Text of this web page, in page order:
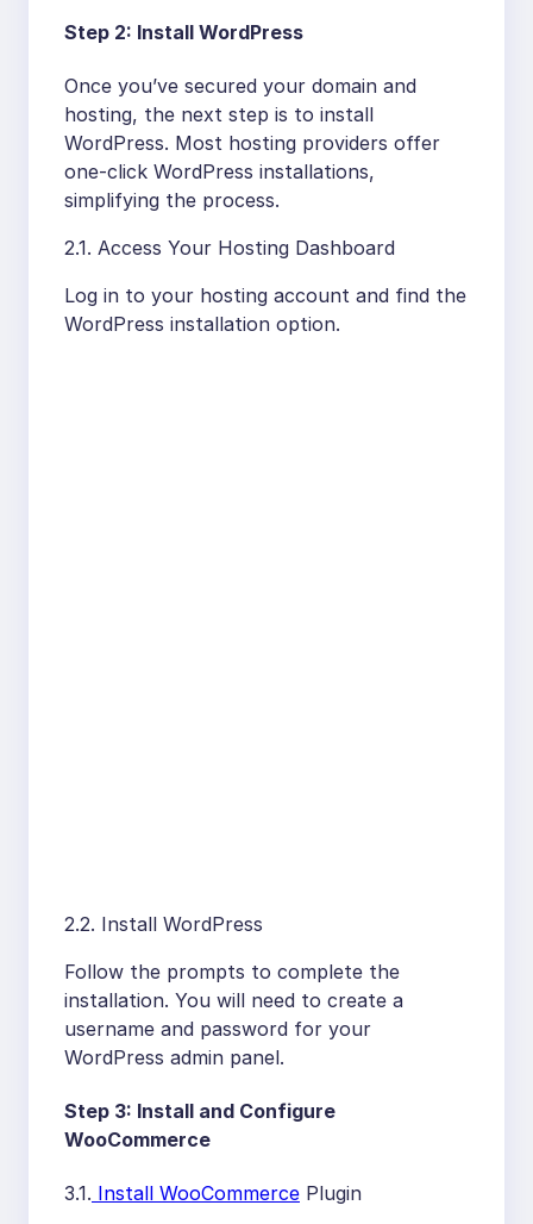
Step 2: Install WordPress
Once you’ve secured your domain and
hosting, the next step is to install
WordPress. Most hosting providers offer
one-click WordPress installations,
simplifying the process.
2.1. Access Your Hosting Dashboard
Log in to your hosting account and find the
WordPress installation option.
2.2. Install WordPress
Follow the prompts to complete the
installation. You will need to create a
username and password for your
WordPress admin panel.
Step 3: Install and Configure
WooCommerce
3.1. Install WooCommerce Plugin